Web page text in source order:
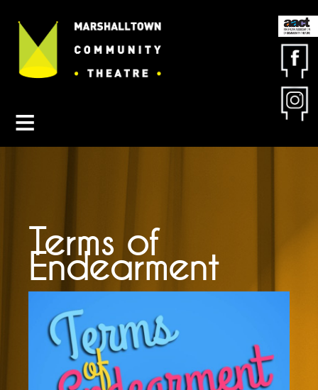
Contact MCT
About MCT
Get Involved
Terms of
Endearment